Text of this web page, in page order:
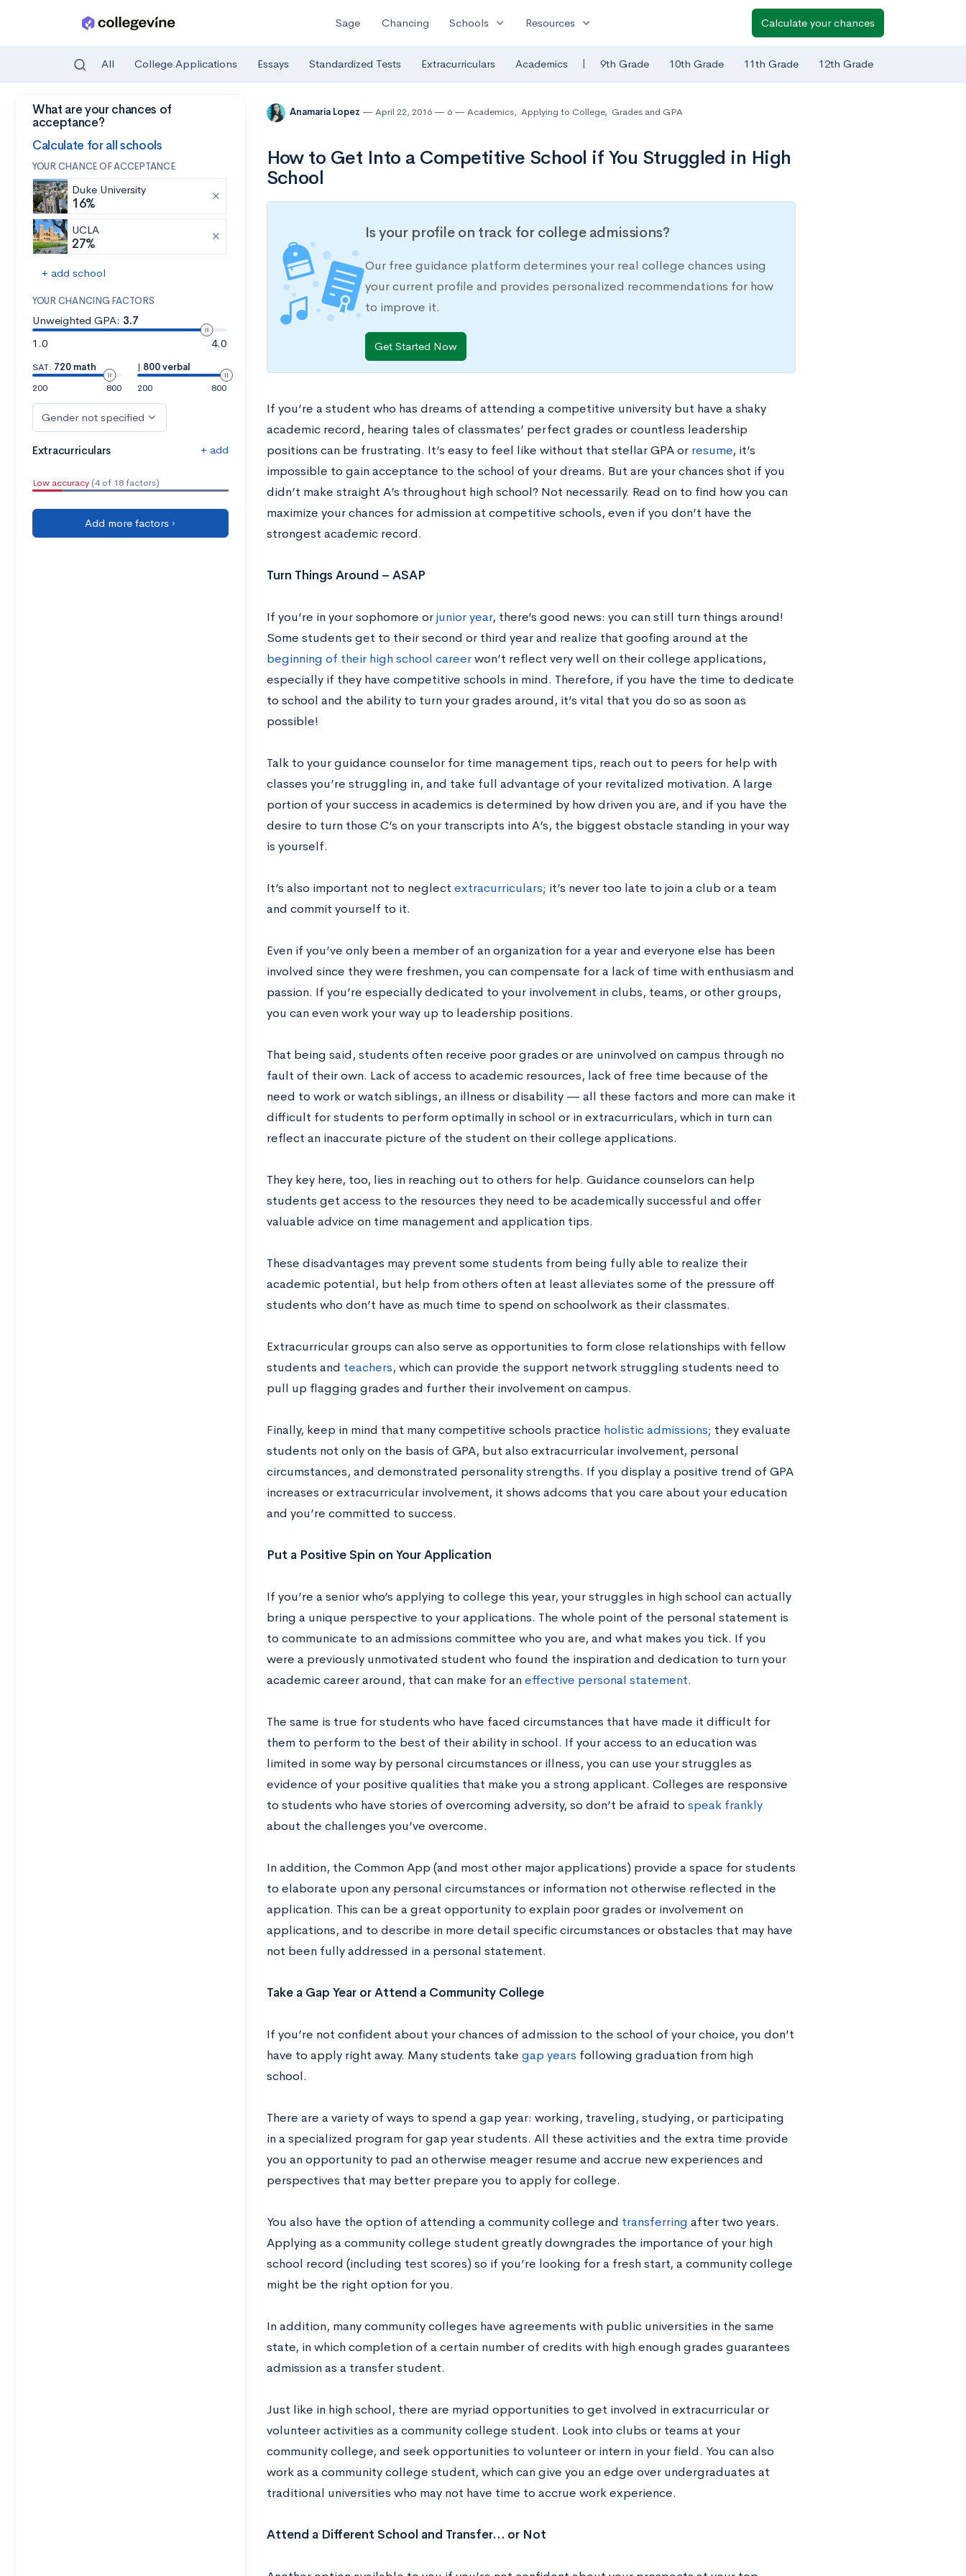
Skip to main content
Sage Chancing Schools expand_more Resources expand_more Calculate your chances
All College Applications Essays Standardized Tests Extracurriculars Academics | 9th Grade 10th Grade 11th Grade 12th Grade
What are your chances of
acceptance?
Calculate for all schools
YOUR CHANCE OF ACCEPTANCE
Duke University
16%
UCLA
27%
+ add school
YOUR CHANCING FACTORS
Unweighted GPA: 3.7
1.0
4.0
SAT: 720 math
200
800
| 800 verbal
200
800
Gender not specified
Extracurriculars + add
Low accuracy (4 of 18 factors)
Add more factors ›
Anamaria Lopez April 22, 2016 6 Academics, Applying to College, Grades and GPA
How to Get Into a Competitive School if You Struggled in High
School
Is your profile on track for college admissions?
Our free guidance platform determines your real college chances using
your current profile and provides personalized recommendations for how
to improve it.
Get Started Now
If you’re a student who has dreams of attending a competitive university but have a shaky
academic record, hearing tales of classmates’ perfect grades or countless leadership
positions can be frustrating. It’s easy to feel like without that stellar GPA or resume, it’s
impossible to gain acceptance to the school of your dreams. But are your chances shot if you
didn’t make straight A’s throughout high school? Not necessarily. Read on to find how you can
maximize your chances for admission at competitive schools, even if you don’t have the
strongest academic record.
Turn Things Around – ASAP
If you’re in your sophomore orjunior year, there’s good news: you can still turn things around!
Some students get to their second or third year and realize that goofing around at the
beginning of their high school careerwon’t reflect very well on their college applications,
especially if they have competitive schools in mind. Therefore, if you have the time to dedicate
to school and the ability to turn your grades around, it’s vital that you do so as soon as
possible!
Talk to your guidance counselor for time management tips, reach out to peers for help with
classes you’re struggling in, and take full advantage of your revitalized motivation. A large
portion of your success in academics is determined by how driven you are, and if you have the
desire to turn those C’s on your transcripts into A’s, the biggest obstacle standing in your way
is yourself.
It’s also important not to neglect extracurriculars; it’s never too late to join a club or a team
and commit yourself to it.
Even if you’ve only been a member of an organization for a year and everyone else has been
involved since they were freshmen, you can compensate for a lack of time with enthusiasm and
passion. If you’re especially dedicated to your involvement in clubs, teams, or other groups,
you can even work your way up to leadership positions.
That being said, students often receive poor grades or are uninvolved on campus through no
fault of their own. Lack of access to academic resources, lack of free time because of the
need to work or watch siblings, an illness or disability — all these factors and more can make it
difficult for students to perform optimally in school or in extracurriculars, which in turn can
reflect an inaccurate picture of the student on their college applications.
They key here, too, lies in reaching out to others for help. Guidance counselors can help
students get access to the resources they need to be academically successful and offer
valuable advice on time management and application tips.
These disadvantages may prevent some students from being fully able to realize their
academic potential, but help from others often at least alleviates some of the pressure off
students who don’t have as much time to spend on schoolwork as their classmates.
Extracurricular groups can also serve as opportunities to form close relationships with fellow
students and teachers, which can provide the support network struggling students need to
pull up flagging grades and further their involvement on campus.
Finally, keep in mind that many competitive schools practice holistic admissions; they evaluate
students not only on the basis of GPA, but also extracurricular involvement, personal
circumstances, and demonstrated personality strengths. If you display a positive trend of GPA
increases or extracurricular involvement, it shows adcoms that you care about your education
and you’re committed to success.
Put a Positive Spin on Your Application
If you’re a senior who’s applying to college this year, your struggles in high school can actually
bring a unique perspective to your applications. The whole point of the personal statement is
to communicate to an admissions committee who you are, and what makes you tick. If you
were a previously unmotivated student who found the inspiration and dedication to turn your
academic career around, that can make for aneffective personal statement.
The same is true for students who have faced circumstances that have made it difficult for
them to perform to the best of their ability in school. If your access to an education was
limited in some way by personal circumstances or illness, you can use your struggles as
evidence of your positive qualities that make you a strong applicant. Colleges are responsive
to students who have stories of overcoming adversity, so don’t be afraid to speak frankly
about the challenges you’ve overcome.
In addition, the Common App (and most other major applications) provide a space for students
to elaborate upon any personal circumstances or information not otherwise reflected in the
application. This can be a great opportunity to explain poor grades or involvement on
applications, and to describe in more detail specific circumstances or obstacles that may have
not been fully addressed in a personal statement.
Take a Gap Year or Attend a Community College
If you’re not confident about your chances of admission to the school of your choice, you don’t
have to apply right away. Many students take gap years following graduation from high
school.
There are a variety of ways to spend a gap year: working, traveling, studying, or participating
in a specialized program for gap year students. All these activities and the extra time provide
you an opportunity to pad an otherwise meager resume and accrue new experiences and
perspectives that may better prepare you to apply for college.
You also have the option of attending a community college and transferring after two years.
Applying as a community college student greatly downgrades the importance of your high
school record (including test scores) so if you’re looking for a fresh start, a community college
might be the right option for you.
In addition, many community colleges have agreements with public universities in the same
state, in which completion of a certain number of credits with high enough grades guarantees
admission as a transfer student.
Just like in high school, there are myriad opportunities to get involved in extracurricular or
volunteer activities as a community college student. Look into clubs or teams at your
community college, and seek opportunities to volunteer or intern in your field. You can also
work as a community college student, which can give you an edge over undergraduates at
traditional universities who may not have time to accrue work experience.
Attend a Different School and Transfer… or Not